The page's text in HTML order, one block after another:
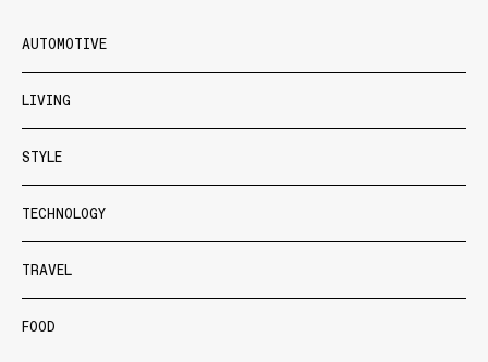
AUTOMOTIVE
LIVING
STYLE
TECHNOLOGY
TRAVEL
FOOD